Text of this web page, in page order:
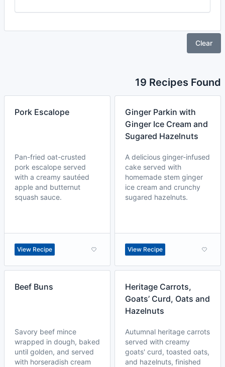
Clear
19 Recipes Found
Pork Escalope
Pan-fried oat-crusted
pork escalope served
with a creamy sautéed
apple and butternut
squash sauce.
View Recipe
Ginger Parkin with
Ginger Ice Cream and
Sugared Hazelnuts
A delicious ginger-infused
cake served with
homemade stem ginger
ice cream and crunchy
sugared hazelnuts.
View Recipe
Beef Buns
Savory beef mince
wrapped in dough, baked
until golden, and served
with horseradish cream
Heritage Carrots,
Goats’ Curd, Oats and
Hazelnuts
Autumnal heritage carrots
served with creamy
goats' curd, toasted oats,
and hazelnuts, finished